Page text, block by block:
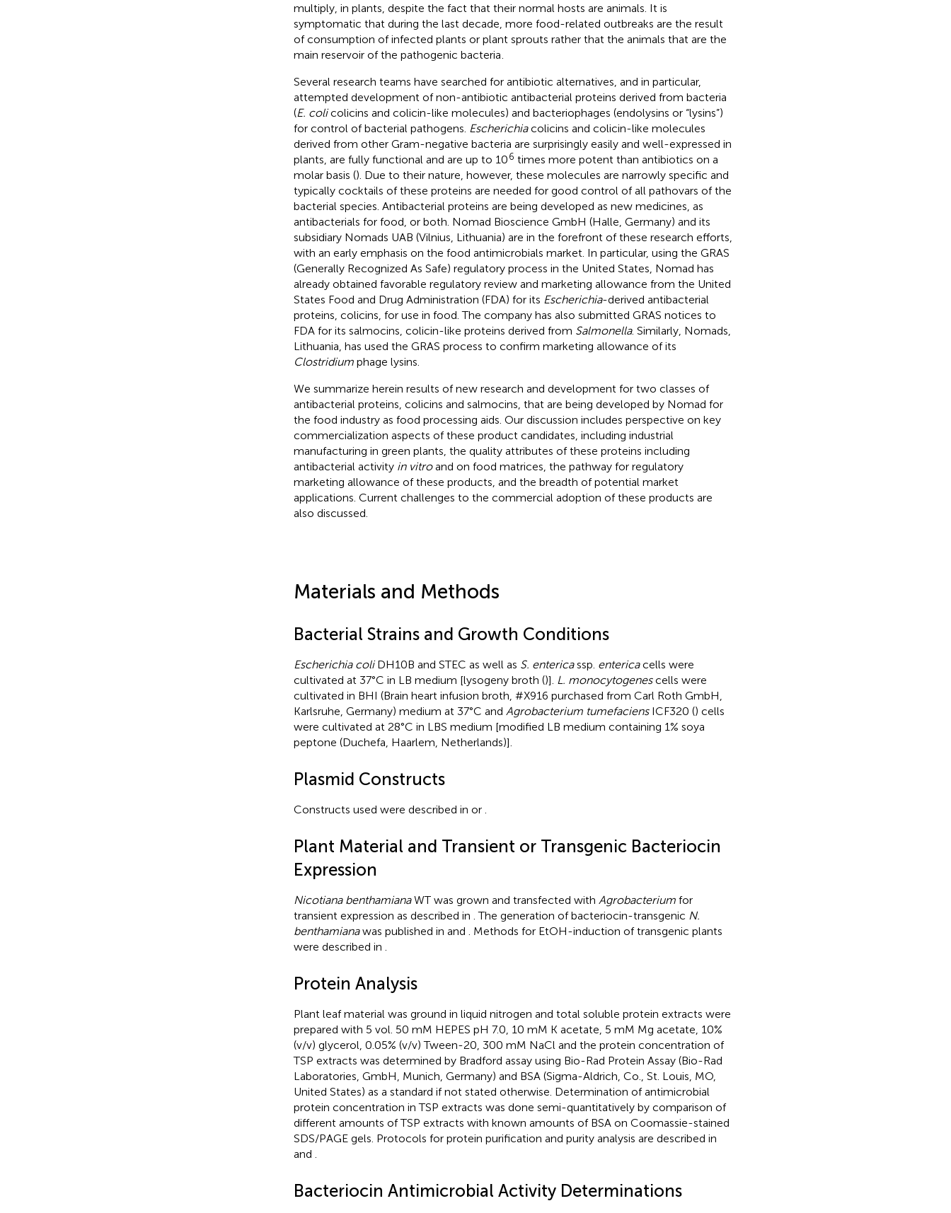
multiply, in plants, despite the fact that their normal hosts are animals. It is
symptomatic that during the last decade, more food-related outbreaks are the result
of consumption of infected plants or plant sprouts rather that the animals that are the
main reservoir of the pathogenic bacteria
Several research teams have searched for antibiotic alternatives, and in particular,
attempted development of non-antibiotic antibacterial proteins derived from bacteria
(E. colicolicins and colicin-like molecules) and bacteriophages (endolysins or “lysins”)
for control of bacterial pathogens. Escherichiacolicins and colicin-like molecules
derived from other Gram-negative bacteria are surprisingly easily and well-expressed in
plants, are fully functional and are up to 106 times more potent than antibiotics on a
molar basis (). Due to their nature, however, these molecules are narrowly specific and
typically cocktails of these proteins are needed for good control of all pathovars of the
bacterial species. Antibacterial proteins are being developed as new medicines, as
antibacterials for food, or both. Nomad Bioscience GmbH (Halle, Germany) and its
subsidiary Nomads UAB (Vilnius, Lithuania) are in the forefront of these research efforts,
with an early emphasis on the food antimicrobials market. In particular, using the GRAS
(Generally Recognized As Safe) regulatory process in the United States, Nomad has
already obtained favorable regulatory review and marketing allowance from the United
States Food and Drug Administration (FDA) for its Escherichia-derived antibacterial
proteins, colicins, for use in food. The company has also submitted GRAS notices to
FDA for its salmocins, colicin-like proteins derived from Salmonella. Similarly, Nomads,
Lithuania, has used the GRAS process to confirm marketing allowance of its
Clostridiumphage lysins.
We summarize herein results of new research and development for two classes of
antibacterial proteins, colicins and salmocins, that are being developed by Nomad for
the food industry as food processing aids. Our discussion includes perspective on key
commercialization aspects of these product candidates, including industrial
manufacturing in green plants, the quality attributes of these proteins including
antibacterial activity in vitroand on food matrices, the pathway for regulatory
marketing allowance of these products, and the breadth of potential market
applications. Current challenges to the commercial adoption of these products are
also discussed.
Materials and Methods
Bacterial Strains and Growth Conditions
Escherichia coliDH10B and STEC as well as S. entericassp. entericacells were
cultivated at 37°C in LB medium [lysogeny broth ()]. L. monocytogenescells were
cultivated in BHI (Brain heart infusion broth, #X916 purchased from Carl Roth GmbH,
Karlsruhe, Germany) medium at 37°C and Agrobacterium tumefaciensICF320 () cells
were cultivated at 28°C in LBS medium [modified LB medium containing 1% soya
peptone (Duchefa, Haarlem, Netherlands)].
Plasmid Constructs
Constructs used were described in or
Plant Material and Transient or Transgenic Bacteriocin
Expression
Nicotiana benthamianaWT was grown and transfected with Agrobacteriumfor
transient expression as described in . The generation of bacteriocin-transgenic N.
benthamianawas published in and
. Methods for EtOH-induction of transgenic plants
were described in
Protein Analysis
Plant leaf material was ground in liquid nitrogen and total soluble protein extracts were
prepared with 5 vol. 50 mM HEPES pH 7.0, 10 mM K acetate, 5 mM Mg acetate, 10%
(v/v) glycerol, 0.05% (v/v) Tween-20, 300 mM NaCl and the protein concentration of
TSP extracts was determined by Bradford assay using Bio-Rad Protein Assay (Bio-Rad
Laboratories, GmbH, Munich, Germany) and BSA (Sigma-Aldrich, Co., St. Louis, MO,
United States) as a standard if not stated otherwise. Determination of antimicrobial
protein concentration in TSP extracts was done semi-quantitatively by comparison of
different amounts of TSP extracts with known amounts of BSA on Coomassie-stained
SDS/PAGE gels. Protocols for protein purification and purity analysis are described in
and
Bacteriocin Antimicrobial Activity Determinations